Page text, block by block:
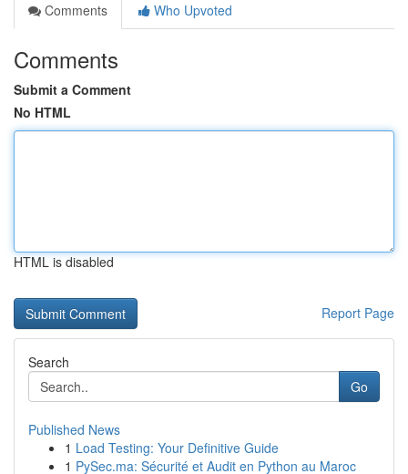
Comments
Who Upvoted
Comments
Submit a Comment
No HTML
HTML is disabled
Report Page
Search
Go
Published News
1 Load Testing: Your Definitive Guide
1 PySec.ma: Sécurité et Audit en Python au Maroc